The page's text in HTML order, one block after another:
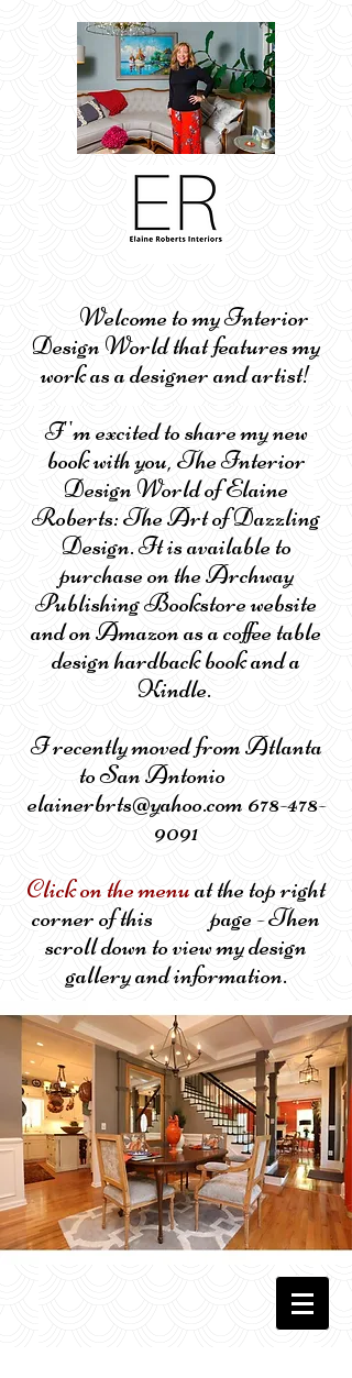
Welcome to my Interior
Design World that features my
work as a designer and artist!
I''m excited to share my new
book with you, The Interior
Design World of Elaine
Roberts: The Art of Dazzling
Design. It is available to
purchase on the Archway
Publishing Bookstore website
and on Amazon as a coffee table
design hardback book and a
Kindle.
I recently moved from Atlanta
to San Antonio
elainerbrts@yahoo.com 678-478-
9091
Click on the menuat the top right
corner of this page - Then
scroll down to view my design
gallery and information.